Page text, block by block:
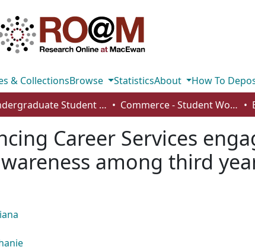
& CollectionsBrowse StatisticsAbout
How To
Undergraduate Student Works Commerce - Student Works
Career Services
among third